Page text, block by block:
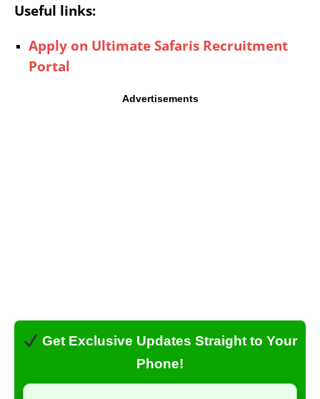
Useful links:
Apply on Ultimate Safaris Recruitment
Portal
Advertisements
Get Exclusive Updates Straight to Your
Phone!